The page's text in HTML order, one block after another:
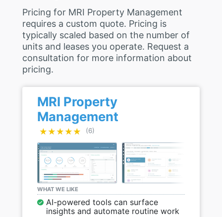
Pricing for MRI Property Management
requires a custom quote. Pricing is
typically scaled based on the number of
units and leases you operate. Request a
consultation for more information about
pricing.
MRI Property
Management
★★★★★
★★★★★ (6)
WHAT WE LIKE
AI-powered tools can surface
insights and automate routine work